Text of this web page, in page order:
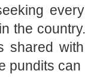
the
shared
pundits can